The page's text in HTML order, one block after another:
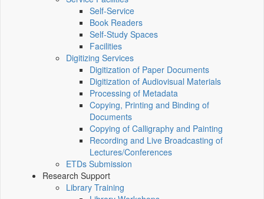
Self-Service
Book Readers
Self-Study Spaces
Facilities
Digitizing Services
Digitization of Paper Documents
Digitization of Audiovisual Materials
Processing of Metadata
Copying, Printing and Binding of
Documents
Copying of Calligraphy and Painting
Recording and Live Broadcasting of
Lectures/Conferences
ETDs Submission
Research Support
Library Training